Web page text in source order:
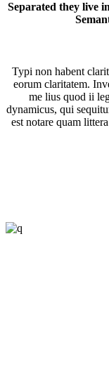
Separated they live
Typi non habent
eorum claritatem.
me lius quod ii
dynamicus, qui
est notare quam